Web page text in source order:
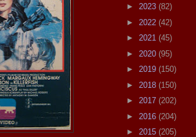
► 2023 (82)
► 2022 (42)
► 2021 (45)
► 2020 (95)
► 2019 (150)
► 2018 (150)
► 2017 (202)
► 2016 (204)
► 2015 (205)